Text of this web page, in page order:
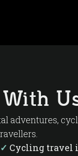
adventures,
✓ Cycling travel